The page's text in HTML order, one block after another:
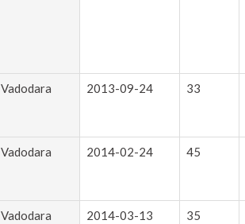
Vadodara 2013-09-24 33
Vadodara 2014-02-24 45
Vadodara 2014-03-13 35